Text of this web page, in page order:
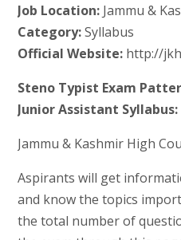
Job Location:Jammu &
Category:Syllabus
Official Website:http://
Steno Typist Exam
Junior Assistant Syllabus:
Jammu & Kashmir High
Aspirants will get
and know the topics
the total number of